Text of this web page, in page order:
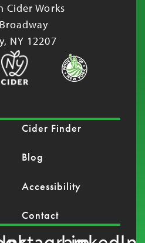
Cider Works
NY 12207
Cider Finder
Blog
Accessibility
Contact